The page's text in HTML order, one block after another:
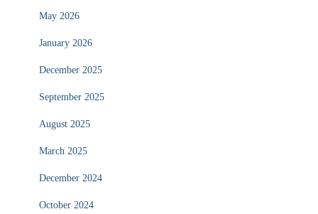
May 2026
January 2026
December 2025
September 2025
August 2025
March 2025
December 2024
October 2024